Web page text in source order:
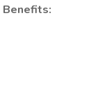
Benefits: